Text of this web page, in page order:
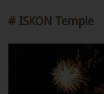
# ISKON Temple